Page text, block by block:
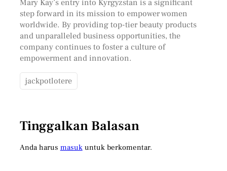
Mary Kay’s entry into Kyrgyzstan is a significant
step forward in its mission to empower women
worldwide. By providing top-tier beauty products
and unparalleled business opportunities, the
company continues to foster a culture of
empowerment and innovation.
jackpotlotere
Tinggalkan Balasan
Anda harus masukuntuk berkomentar.